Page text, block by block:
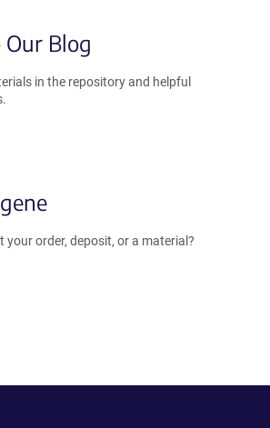
Blog
in the repository and helpful
your order, deposit, or a material?